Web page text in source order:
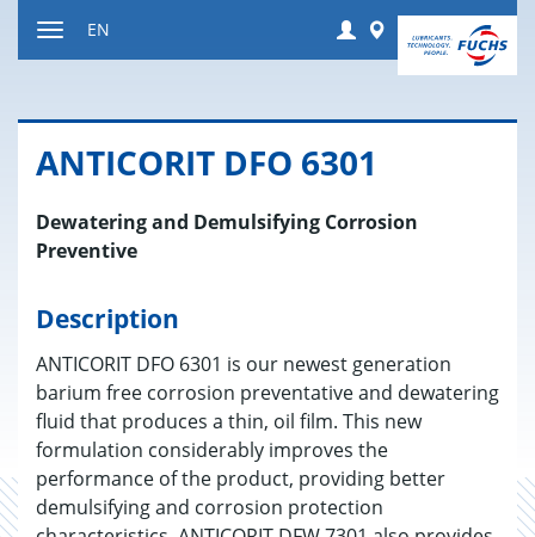
Login Worldwide
EN
AN­TI­CORIT DFO 6301
Dewatering and Demulsifying Corrosion
Preventive
Description
ANTICORIT DFO 6301 is our newest generation
barium free corrosion preventative and dewatering
fluid that produces a thin, oil film. This new
formulation considerably improves the
performance of the product, providing better
demulsifying and corrosion protection